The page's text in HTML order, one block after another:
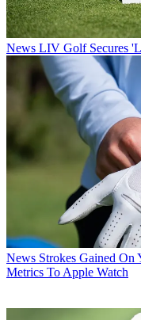
News LIV Golf Secures
News Strokes Gained On
Metrics To Apple Watch